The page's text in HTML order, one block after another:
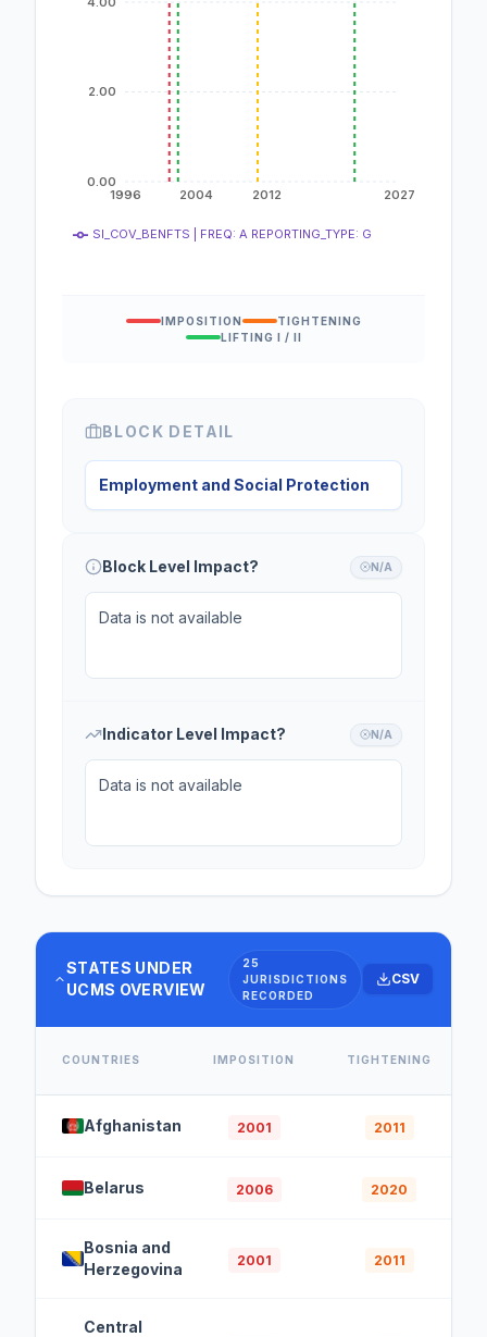
1996 2004 2012 2027
0.00
2.00
SI_COV_BENFTS | FREQ: A REPORTING_TYPE: G
IMPOSITION
TIGHTENING
LIFTING I / II
BLOCK DETAIL
Employment and Social Protection
Block Level Impact? N/A
Data is not available
Indicator Level Impact? N/A
Data is not available
STATES UNDER
UCMS OVERVIEW
25
JURISDICTIONS
RECORDED
CSV
COUNTRIES IMPOSITION TIGHTENING
Afghanistan 2001 2011
Belarus 2006 2020
Bosnia and
Herzegovina
2001 2011
Central